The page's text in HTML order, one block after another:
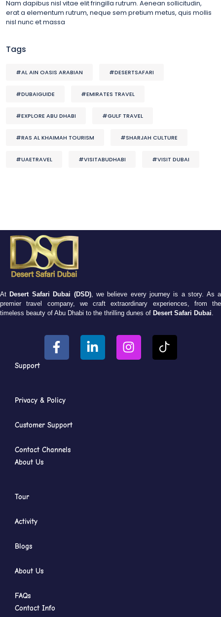
Nam dapibus nisl vitae elit fringilla rutrum. Aenean sollicitudin,
erat a elementum rutrum, neque sem pretium metus, quis mollis
nisl nunc et massa
Tags
#AL AIN OASIS ARABIAN #DESERTSAFARI
#DUBAIGUIDE #EMIRATES TRAVEL
#EXPLORE ABU DHABI #GULF TRAVEL
#RAS AL KHAIMAH TOURISM #SHARJAH CULTURE
#UAETRAVEL #VISITABUDHABI #VISIT DUBAI
At Desert Safari Dubai (DSD), we believe every journey is a story. As a
premier travel company, we craft extraordinary experiences, from the
timeless beauty of Abu Dhabi to the thrilling dunes of Desert Safari Dubai
Support
Privacy & Policy
Customer Support
Contact Channels
About Us
Tour
Activity
Blogs
About Us
FAQs
Contact Info